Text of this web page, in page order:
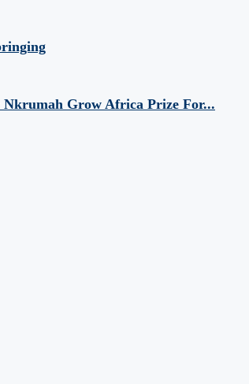
Grow Africa Prize For...